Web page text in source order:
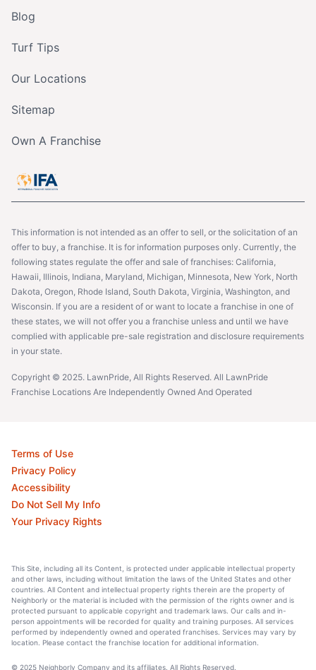
Blog
Turf Tips
Our Locations
Sitemap
Own A Franchise
This information is not intended as an offer to sell, or the solicitation of an
offer to buy, a franchise. It is for information purposes only. Currently, the
following states regulate the offer and sale of franchises: California,
Hawaii, Illinois, Indiana, Maryland, Michigan, Minnesota, New York, North
Dakota, Oregon, Rhode Island, South Dakota, Virginia, Washington, and
Wisconsin. If you are a resident of or want to locate a franchise in one of
these states, we will not offer you a franchise unless and until we have
complied with applicable pre-sale registration and disclosure requirements
in your state.
Copyright © 2025. LawnPride, All Rights Reserved. All LawnPride
Franchise Locations Are Independently Owned And Operated
Terms of Use
Privacy Policy
Accessibility
Do Not Sell My Info
Your Privacy Rights
This Site, including all its Content, is protected under applicable intellectual property
and other laws, including without limitation the laws of the United States and other
countries. All Content and intellectual property rights therein are the property of
Neighborly or the material is included with the permission of the rights owner and is
protected pursuant to applicable copyright and trademark laws. Our calls and in-
person appointments will be recorded for quality and training purposes. All services
performed by independently owned and operated franchises. Services may vary by
location. Please contact the franchise location for additional information.
© 2025 Neighborly Company and its affiliates. All Rights Reserved.